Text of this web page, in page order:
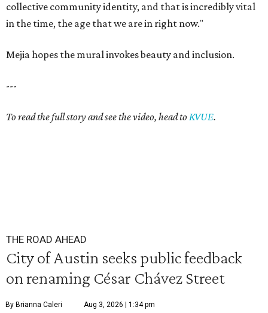
collective community identity, and that is incredibly vital
in the time, the age that we are in right now."
Mejia hopes the mural invokes beauty and inclusion.
---
To read the full story and see the video, head toKVUE.
THE ROAD AHEAD
City of Austin seeks public feedback
on renaming César Chávez Street
By Brianna Caleri Aug 3, 2026 | 1:34 pm